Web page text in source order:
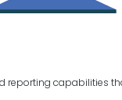
reporting capabilities